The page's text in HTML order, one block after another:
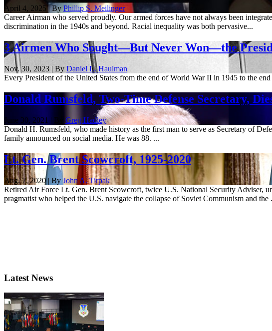
April 4, 2025 | ByPhillip S. Meilinger
Career Airman who served proudly. Our armed forces have not always been
discrimination in the 1940s and beyond. Racial inequality was both pervasive...
3 Airmen Who Sought—But Never Won—the
Nov. 30, 2023 | By Daniel L. Haulman
Every President of the United States from the end of World War II in 1945 to the
Donald Rumsfeld, Two-Time Defense Secretary,
June 30, 2021 | By Greg Hadley
Donald H. Rumsfeld, who made history as the first man to serve as Secretary of
family announced on social media. He was 88. ...
Lt. Gen. Brent Scowcroft, 1925-2020
Aug. 7, 2020 | By John A. Tirpak
Retired Air Force Lt. Gen. Brent Scowcroft, twice U.S. National Security Adviser,
pragmatist who helped the U.S. navigate the collapse of Soviet Communism and the
Latest News